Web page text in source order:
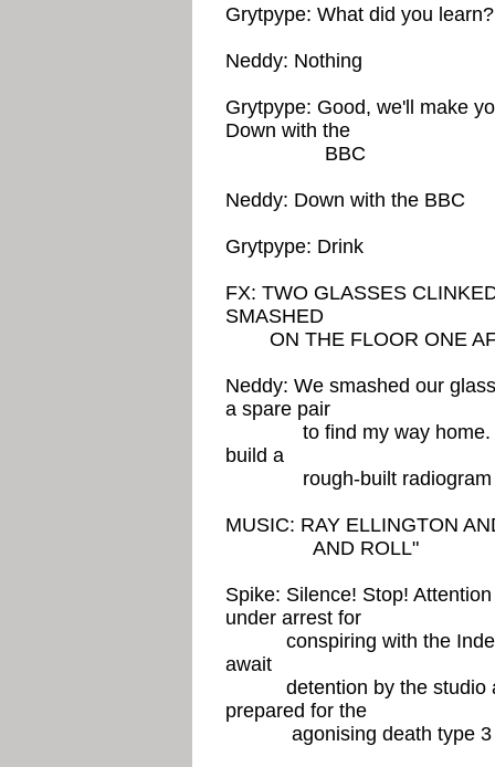
Grytpype: What did you learn?
Neddy: Nothing
Grytpype: Good, we'll make
Down with the
BBC
Neddy: Down with the BBC
Grytpype: Drink
FX: TWO GLASSES
SMASHED
ON THE FLOOR ONE
Neddy: We smashed our
a spare pair
to find my way home. As
build a
rough-built radiogram of
MUSIC: RAY ELLINGTON
AND ROLL"
Spike: Silence! Stop!
under arrest for
conspiring with the
await
detention by the studio
prepared for the
agonising death type